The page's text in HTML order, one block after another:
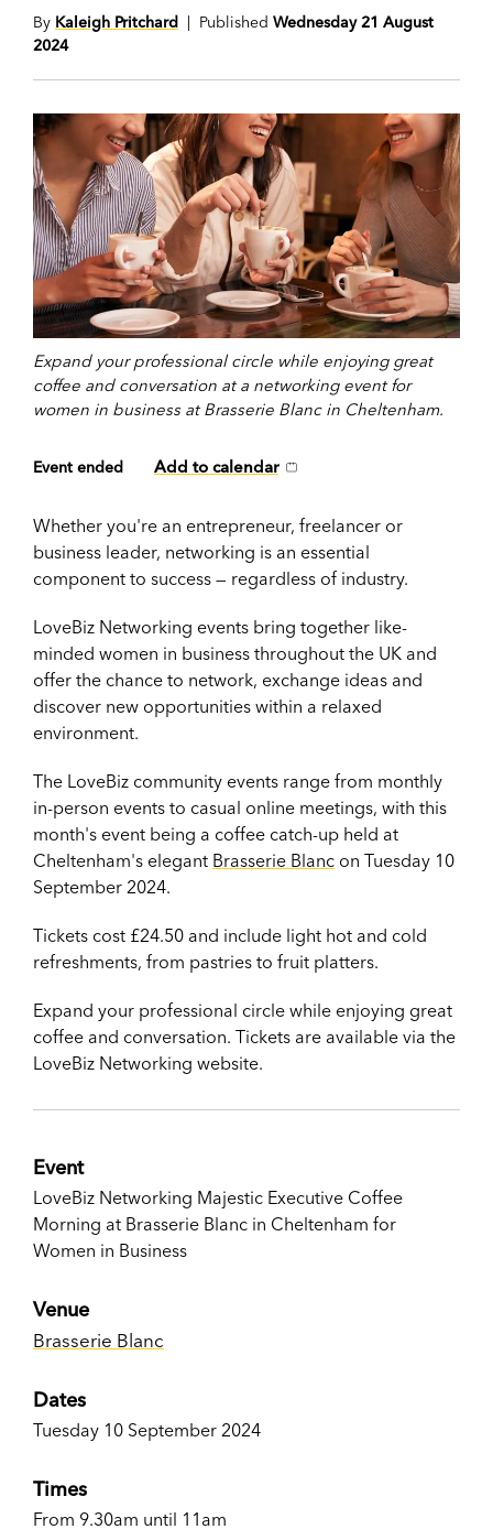
By Kaleigh Pritchard | Published Wednesday 21 August
2024
Expand your professional circle while enjoying great
coffee and conversation at a networking event for
women in business at Brasserie Blanc in Cheltenham.
Event ended Add to calendar
Whether you're an entrepreneur, freelancer or
business leader, networking is an essential
component to success — regardless of industry.
LoveBiz Networking events bring together like-
minded women in business throughout the UK and
offer the chance to network, exchange ideas and
discover new opportunities within a relaxed
environment.
The LoveBiz community events range from monthly
in-person events to casual online meetings, with this
month's event being a coffee catch-up held at
Cheltenham's elegant Brasserie Blanc on Tuesday 10
September 2024.
Tickets cost £24.50 and include light hot and cold
refreshments, from pastries to fruit platters.
Expand your professional circle while enjoying great
coffee and conversation. Tickets are available via the
LoveBiz Networking website.
Event
LoveBiz Networking Majestic Executive Coffee
Morning at Brasserie Blanc in Cheltenham for
Women in Business
Venue
Brasserie Blanc
Dates
Tuesday 10 September 2024
Times
From 9.30am until 11am